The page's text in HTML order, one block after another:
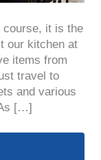
course, it is the
our kitchen at
items from
travel to
and various
[…]
Handles